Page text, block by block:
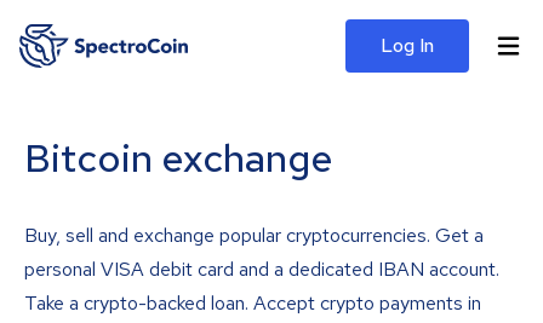
Log In
Bitcoin exchange
Buy, sell and exchange popular cryptocurrencies. Get a
personal VISA debit card and a dedicated IBAN account.
Take a crypto-backed loan. Accept crypto payments in